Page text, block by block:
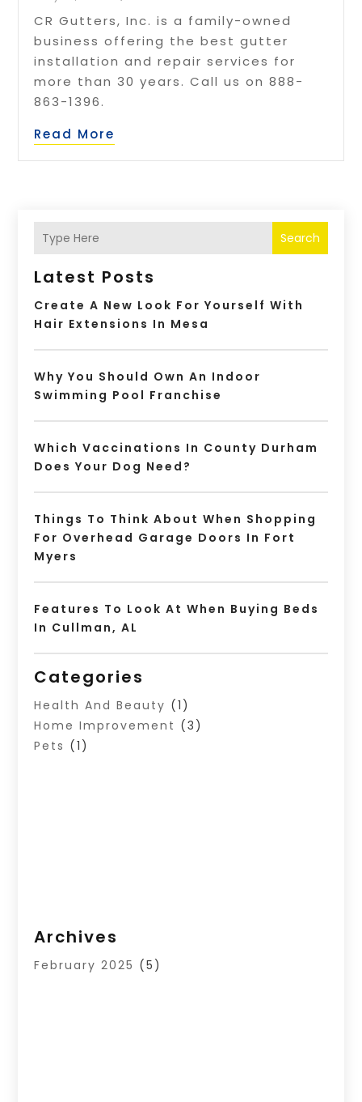
CR Gutters, Inc. is a family-owned
business offering the best gutter
installation and repair services for
more than 30 years. Call us on 888-
863-1396.
Read More
Search
Latest Posts
Create A New Look For Yourself With
Hair Extensions In Mesa
Why You Should Own An Indoor
Swimming Pool Franchise
Which Vaccinations In County Durham
Does Your Dog Need?
Things To Think About When Shopping
For Overhead Garage Doors In Fort
Myers
Features To Look At When Buying Beds
In Cullman, AL
Categories
Health And Beauty (1)
Home Improvement (3)
Pets (1)
Archives
February 2025 (5)